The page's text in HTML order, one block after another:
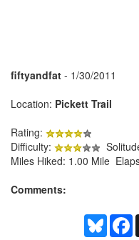
fiftyandfat - 1/30/2011
Location: Pickett Trail
Rating:
Difficulty:
Miles Hiked: 1.00 Mile
Comments: